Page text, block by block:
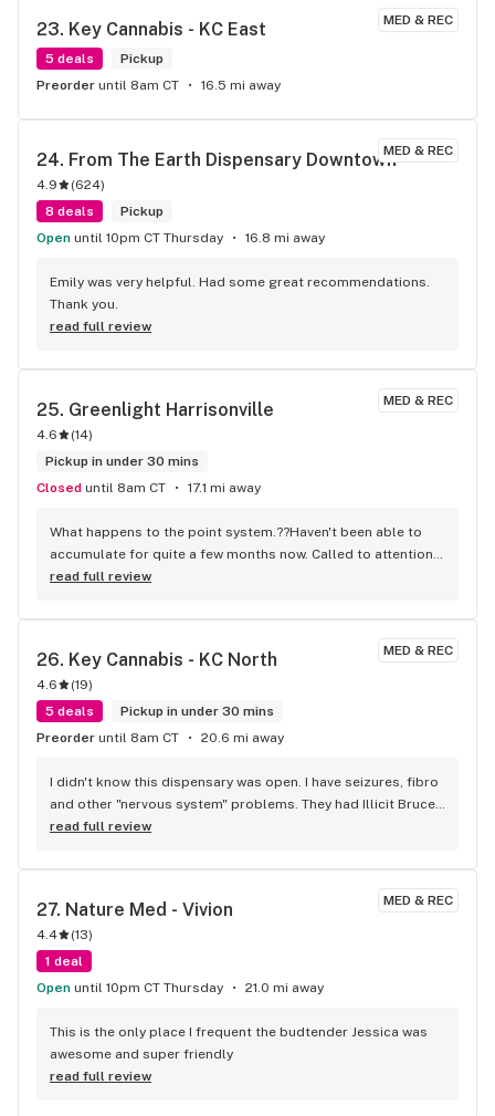
WORKING AT THE FOREST!! YOU GUYS ROCK!! KEEP UP THE
GOOD WORK EVERYONE!!
MED & REC
23. Key Cannabis - KC East
5 deals
Pickup
Preorder until 8am CT 16.5 mi away
MED & REC
24. From The Earth Dispensary Downtown
4.9 (624)
8 deals
Pickup
Open until 10pm CT Thursday 16.8 mi away
Emily was very helpful. Had some great recommendations.
Thank you.
read full review
MED & REC
25. Greenlight Harrisonville
4.6 (14)
Pickup in under 30 mins
Closed until 8am CT 17.1 mi away
What happens to the point system.??Haven't been able to
accumulate for quite a few months now. Called to attention
of several staff & one female employee said she hadn't
crowd needs every bit of help we can get to deal with pain &
read full review
MED & REC
26. Key Cannabis - KC North
4.6 (19)
5 deals
Pickup in under 30 mins
Preorder until 8am CT 20.6 mi away
I didn't know this dispensary was open. I have seizures, fibro
and other "nervous system" problems. They had Illicit Bruce
Banner, which is wonderful for all my complaints. When I
waiting room was relaxing, even with other people sitting
and waiting. You don't find this is other dispensaries. I was
greeted by the person behind the counter. Very friendly
staff. Rewards Program sounds very rewarding, which many
dispensaries only pretend to offer . So, I have a new primary
dispensary. Thank you Key Cannabis!
read full review
MED & REC
27. Nature Med - Vivion
4.4 (13)
1 deal
Open until 10pm CT Thursday 21.0 mi away
This is the only place I frequent the budtender Jessica was
awesome and super friendly
read full review